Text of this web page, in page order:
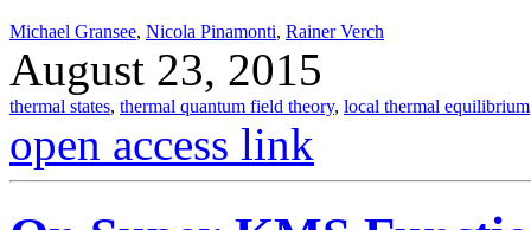
Michael Gransee, Nicola Pinamonti, Rainer Verch
August 23, 2015
thermal states, thermal quantum field theory, local thermal equilibrium
open access link